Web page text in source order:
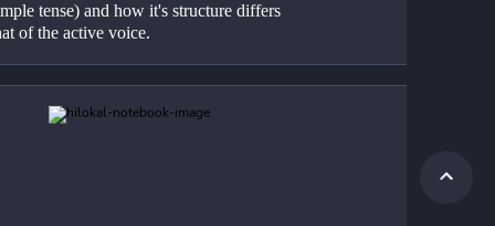
tense) and how it's structure differs
of the active voice.